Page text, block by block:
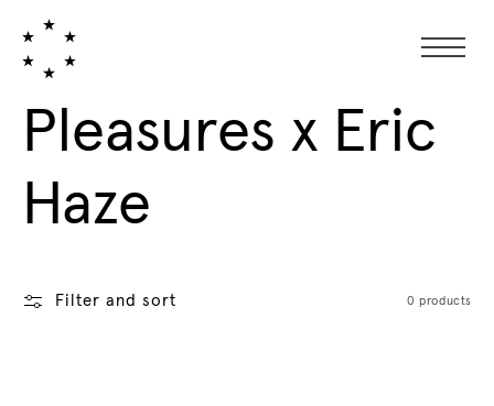
Collection:
Pleasures x Eric
Haze
Filter and sort 0 products